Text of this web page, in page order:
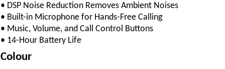
• DSP Noise Reduction Removes Ambient Noises
• Built-in Microphone for Hands-Free Calling
• Music, Volume, and Call Control Buttons
• 14-Hour Battery Life
Colour